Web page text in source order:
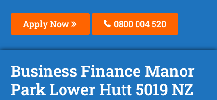
Apply Now 0800 004 520
Business Finance Manor
Park Lower Hutt 5019 NZ